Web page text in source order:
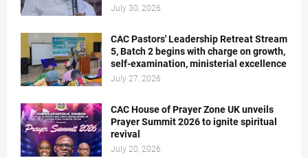
July 30, 2026
CAC Pastors' Leadership Retreat Stream
5, Batch 2 begins with charge on growth,
self-examination, ministerial excellence
July 27, 2026
CAC House of Prayer Zone UK unveils
Prayer Summit 2026 to ignite spiritual
revival
July 20, 2026